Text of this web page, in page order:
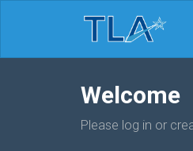
Welcome
Please log in or